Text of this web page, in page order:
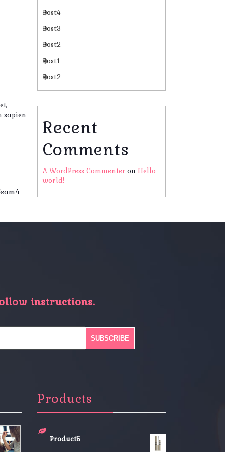
sapien
Post4
Post3
Post2
Post1
Post2
Recent
Comments
A WordPress Commenter on Hello
world!
instructions.
Products
Product5